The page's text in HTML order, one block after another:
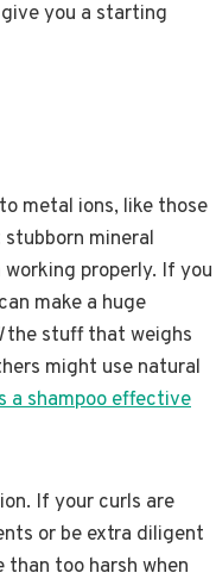
you a starting
metal ions, like those
mineral
properly. If you
make a huge
the stuff that weighs
might use natural
a shampoo effective
If your curls are
or be extra diligent
too harsh when